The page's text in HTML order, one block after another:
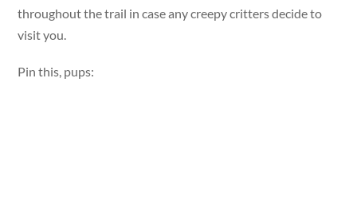
throughout the trail in case any creepy critters decide to
visit you.
Pin this, pups: